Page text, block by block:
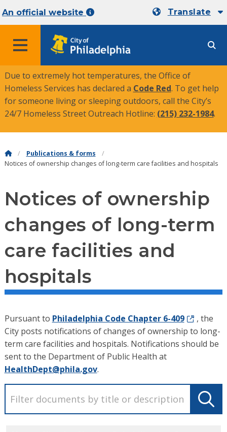
An official website Translate
MENU
Due to extremely hot temperatures, the Office of
Homeless Services has declared a Code Red. To get help
for someone living or sleeping outdoors, call the City’s
24/7 Homeless Street Outreach Hotline: (215) 232-1984.
Publications & forms
Notices of ownership changes of long-term care facilities and hospitals
Notices of ownership
changes of long-term
care facilities and
hospitals
Pursuant to Philadelphia Code Chapter 6-409
, the
City posts notifications of changes of ownership to long-
term care facilities and hospitals. Notifications should be
sent to the Department of Public Health at
HealthDept@phila.gov.